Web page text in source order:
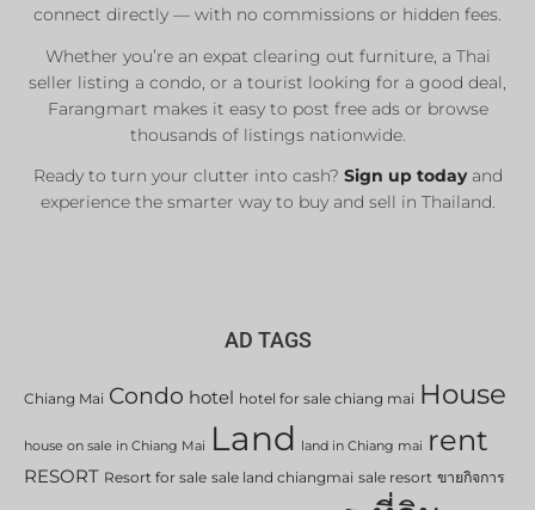
connect directly — with no commissions or hidden fees.
Whether you’re an expat clearing out furniture, a Thai
seller listing a condo, or a tourist looking for a good deal,
Farangmart makes it easy to post free ads or browse
thousands of listings nationwide.
Ready to turn your clutter into cash? Sign up todayand
experience the smarter way to buy and sell in Thailand.
AD TAGS
Chiang Mai Condo hotel hotel for sale chiang mai House
house on sale in Chiang Mai Land land in Chiang mai rent
RESORT Resort for sale sale land chiangmai sale resort ขายกิจการ